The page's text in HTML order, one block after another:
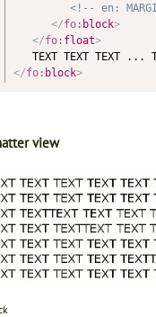
<!-- en:
</fo: block>
</fo: float>
</fo: block>
view